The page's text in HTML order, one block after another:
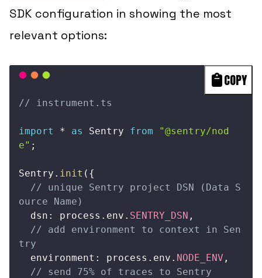
SDK configuration in showing the most
relevant options:
COPY
// instrument.ts
import * as Sentry from
"@sentry/nod
e" ;
Sentry . init ( {
// unique Sentry project DSN (Data S
ource Name)
  dsn
: process . env . SENTRY_DSN ,
// add environment to context in Sen
try
  environment
: process . env . NODE_ENV ,
// send 75% of traces to Sentry